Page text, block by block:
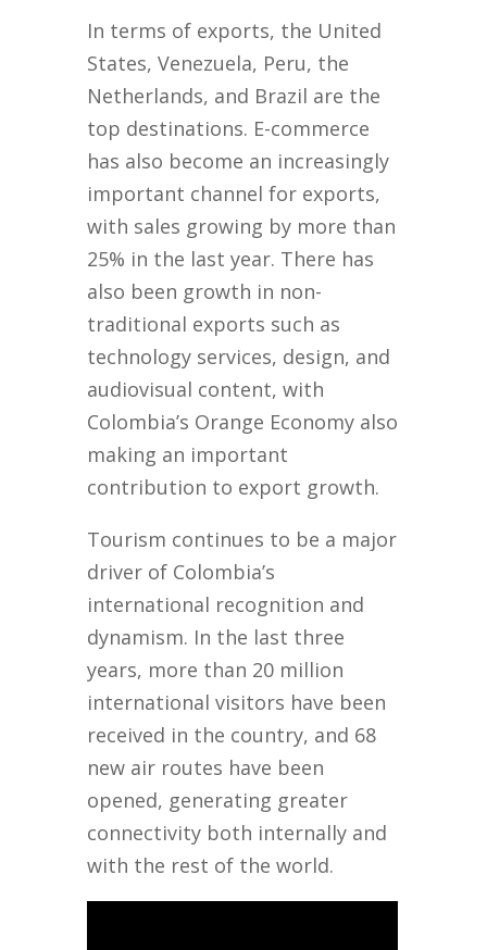
In terms of exports, the United
States, Venezuela, Peru, the
Netherlands, and Brazil are the
top destinations. E-commerce
has also become an increasingly
important channel for exports,
with sales growing by more than
25% in the last year. There has
also been growth in non-
traditional exports such as
technology services, design, and
audiovisual content, with
Colombia’s Orange Economy also
making an important
contribution to export growth.
Tourism continues to be a major
driver of Colombia’s
international recognition and
dynamism. In the last three
years, more than 20 million
international visitors have been
received in the country, and 68
new air routes have been
opened, generating greater
connectivity both internally and
with the rest of the world.